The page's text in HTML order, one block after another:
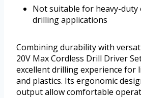
Not suitable for heavy-duty
drilling applications
Combining durability with
20V Max Cordless Drill Driver
excellent drilling experience for
and plastics. Its ergonomic
output allow comfortable